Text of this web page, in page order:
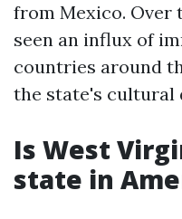
from Mexico. Over
seen an influx of
countries around
the state's cultural
Is West
state in